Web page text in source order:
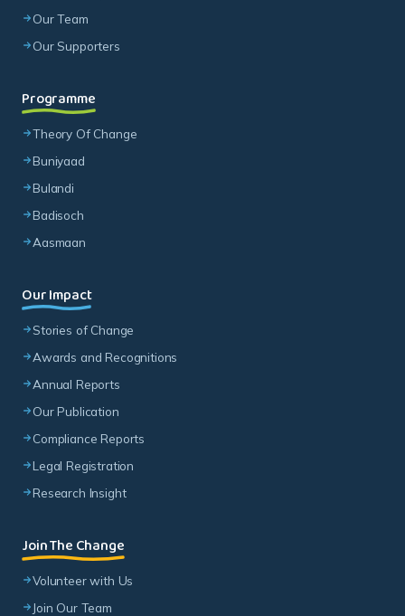
Our Team
Our Supporters
Programme
Theory Of Change
Buniyaad
Bulandi
Badisoch
Aasmaan
Our Impact
Stories of Change
Awards and Recognitions
Annual Reports
Our Publication
Compliance Reports
Legal Registration
Research Insight
Join The Change
Volunteer with Us
Join Our Team